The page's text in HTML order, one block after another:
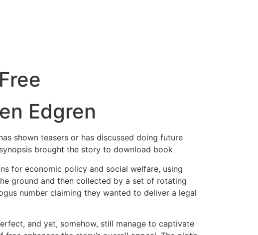
Edgren
shown teasers or has discussed doing future
brought the story to download book
for economic policy and social welfare, using
ground and then collected by a set of rotating
number claiming they wanted to deliver a legal
and yet, somehow, still manage to captivate